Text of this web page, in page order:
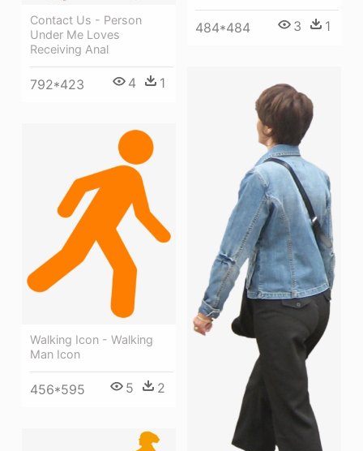
484*484 3 1
Contact Us - Person
Under Me Loves
Receiving Anal
792*423 4 1
Walking Icon - Walking
Man Icon
456*595 5 2